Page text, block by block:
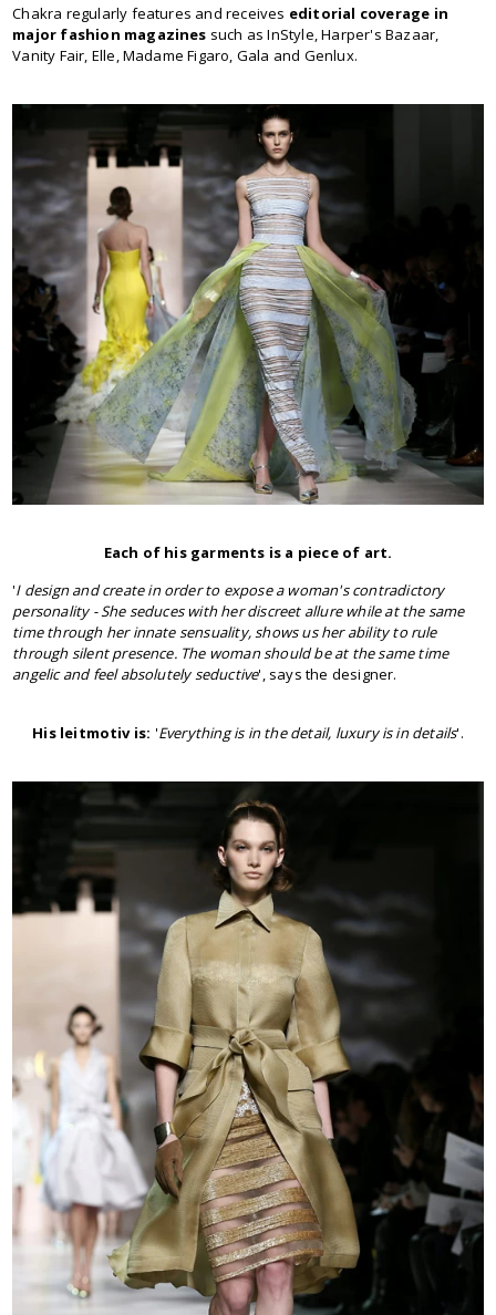
Chakra regularly features and receives editorial coverage in
major fashion magazines such as InStyle, Harper's Bazaar,
Vanity Fair, Elle, Madame Figaro, Gala and Genlux.
Each of his garments is a piece of art.
'I design and create in order to expose a woman's contradictory
personality - She seduces with her discreet allure while at the same
time through her innate sensuality, shows us her ability to rule
through silent presence. The woman should be at the same time
angelic and feel absolutely seductive', says the designer.
His leitmotiv is: 'Everything is in the detail, luxury is in details'.